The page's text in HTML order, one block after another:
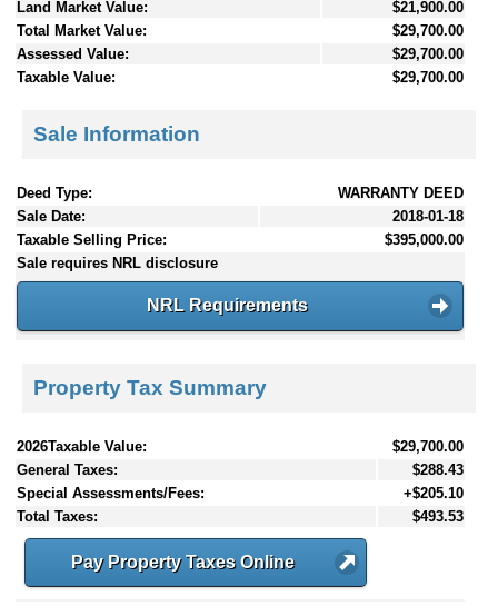
Land Market Value:
$21,900.00
Total Market Value:
$29,700.00
Assessed Value:
$29,700.00
Taxable Value:
$29,700.00
Sale Information
Deed Type:
WARRANTY DEED
Sale Date:
2018-01-18
Taxable Selling Price:
$395,000.00
Sale requires NRL disclosure
NRL Requirements
Property Tax Summary
2026Taxable Value:
$29,700.00
General Taxes:
$288.43
Special Assessments/Fees:
+$205.10
Total Taxes:
$493.53
Pay Property Taxes Online